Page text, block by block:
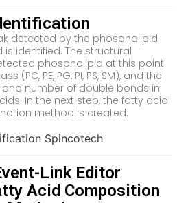
detected by the phospholipid
identified. The structural
phospholipid at this point
(PC, PE, PG, PI, PS, SM), and the
number of double bonds in
In the next step, the fatty acid
method is created.
Link Editor
Acid Composition